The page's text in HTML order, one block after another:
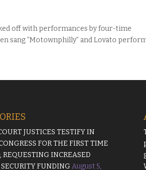
off with performances by four-time
sang “Motownphilly” and Lovato
JUSTICES TESTIFY IN
FOR THE FIRST TIME
REQUESTING INCREASED
FUNDING August 5,